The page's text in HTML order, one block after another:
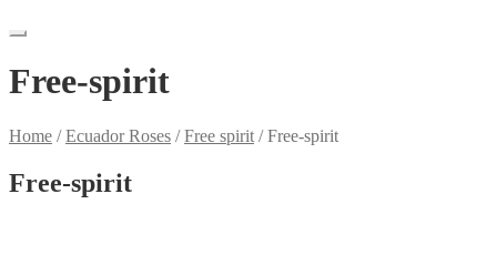
Free-spirit
Home /Ecuador Roses /Free spirit /Free-spirit
Free-spirit